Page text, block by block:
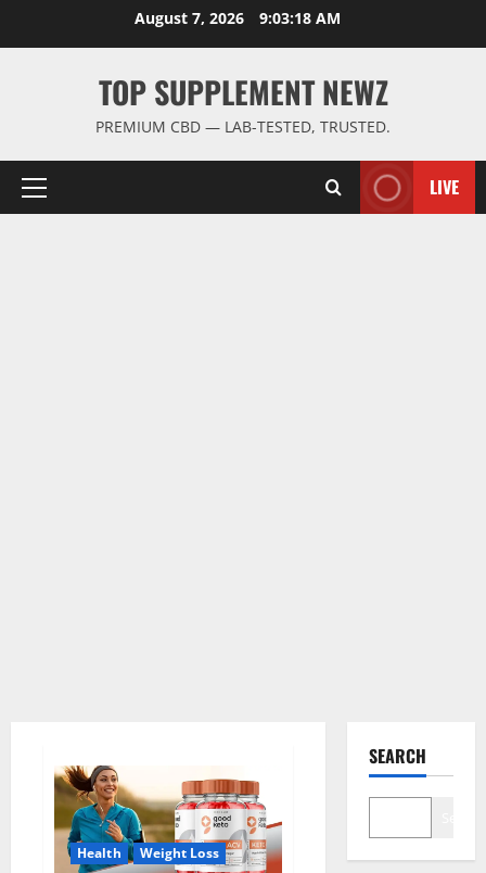
August 7, 2026 9:03:18 AM
TOP SUPPLEMENT NEWZ
PREMIUM CBD — LAB-TESTED, TRUSTED.
Primary
LIVE
Health Weight Loss
SEARCH